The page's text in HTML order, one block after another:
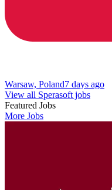
Warsaw, Poland7 days ago
View all Sperasoft jobs
Featured Jobs
More Jobs